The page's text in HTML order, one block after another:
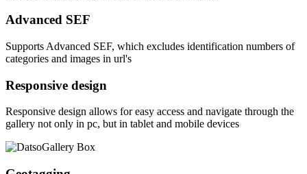
Advanced SEF
Supports Advanced SEF, which excludes identification numbers of
categories and images in url's
Responsive design
Responsive design allows for easy access and navigate through the
gallery not only in pc, but in tablet and mobile devices